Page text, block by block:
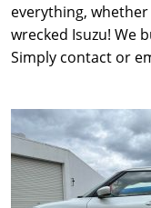
everything, whether
wrecked Isuzu! We
Simply contact or